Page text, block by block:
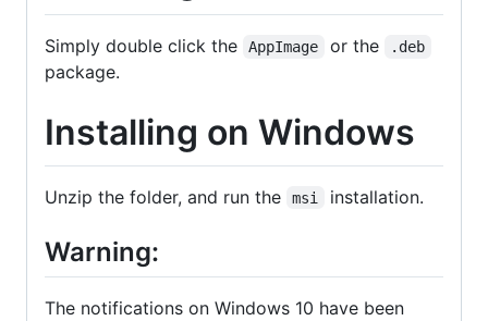
Simply double click the AppImage or the .deb
package.
Installing on Windows
Unzip the folder, and run the msi installation.
Warning:
The notifications on Windows 10 have been